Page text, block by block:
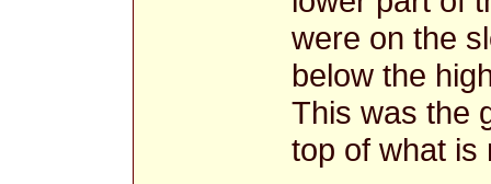
were on the
below the
This was the
top of what is